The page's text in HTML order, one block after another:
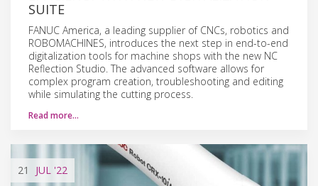
SUITE
FANUC America, a leading supplier of CNCs, robotics and
ROBOMACHINES, introduces the next step in end-to-end
digitalization tools for machine shops with the new NC
Reflection Studio. The advanced software allows for
complex program creation, troubleshooting and editing
while simulating the cutting process.
Read more…
21 JUL '22